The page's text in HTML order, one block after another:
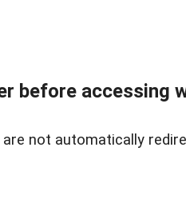
before accessing
not automatically